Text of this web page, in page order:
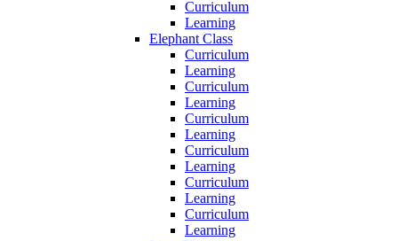
Curriculum
Learning
Elephant Class
Curriculum
Learning
Curriculum
Learning
Curriculum
Learning
Curriculum
Learning
Curriculum
Learning
Curriculum
Learning